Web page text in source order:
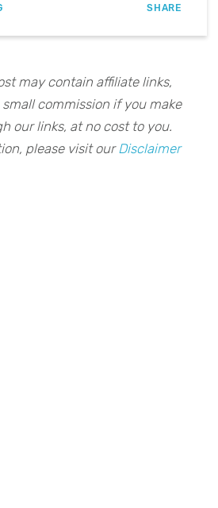
SHARE
may contain affiliate links,
commission if you make
our links, at no cost to you.
please visit our Disclaimer